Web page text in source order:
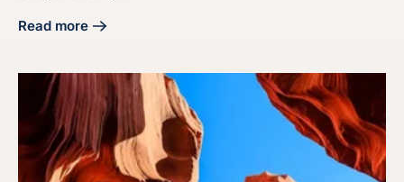
Read more
about 4 Best Practices for Your Digital Marketing Budget